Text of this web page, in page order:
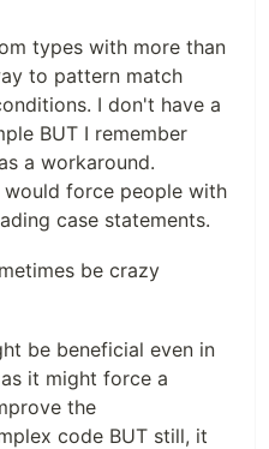
types with more than
to pattern match
I don't have a
BUT I remember
a workaround.
force people with
case statements.
be crazy
be beneficial even in
it might force a
the
code BUT still, it